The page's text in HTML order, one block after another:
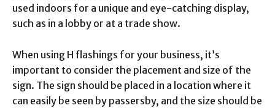
used indoors for a unique and eye-catching display,
such as in a lobby or at a trade show.
When using H flashings for your business, it’s
important to consider the placement and size of the
sign. The sign should be placed in a location where it
can easily be seen by passersby, and the size should be